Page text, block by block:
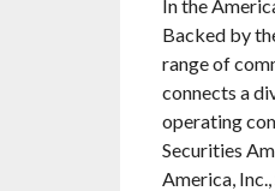
In the
Backed by
range of
connects a
operating
Securities
America,